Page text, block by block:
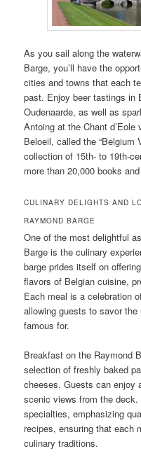
As you sail along the
Barge, you’ll have the
cities and towns that each
past. Enjoy beer tastings in
Oudenaarde, as well as
Antoing at the Chant
Beloeil, called the “Belgium
collection of 15th- to 19th-
more than 20,000 books
CULINARY DELIGHTS AND
RAYMOND BARGE
One of the most delightful
Barge is the culinary
barge prides itself on
flavors of Belgian cuisine,
Each meal is a celebration
allowing guests to savor
famous for.
Breakfast on the Raymond
selection of freshly baked
cheeses. Guests can enjoy
scenic views from the
specialties, emphasizing
recipes, ensuring that each
culinary traditions.